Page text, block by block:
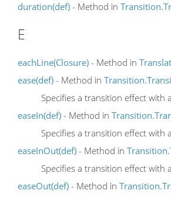
duration(def) - Method in
E
eachLine(Closure) - Method in
ease(def) - Method in
Specifies a transition effect with
easeIn(def) - Method in
Specifies a transition effect with
easeInOut(def) - Method in
Specifies a transition effect with
easeOut(def) - Method in